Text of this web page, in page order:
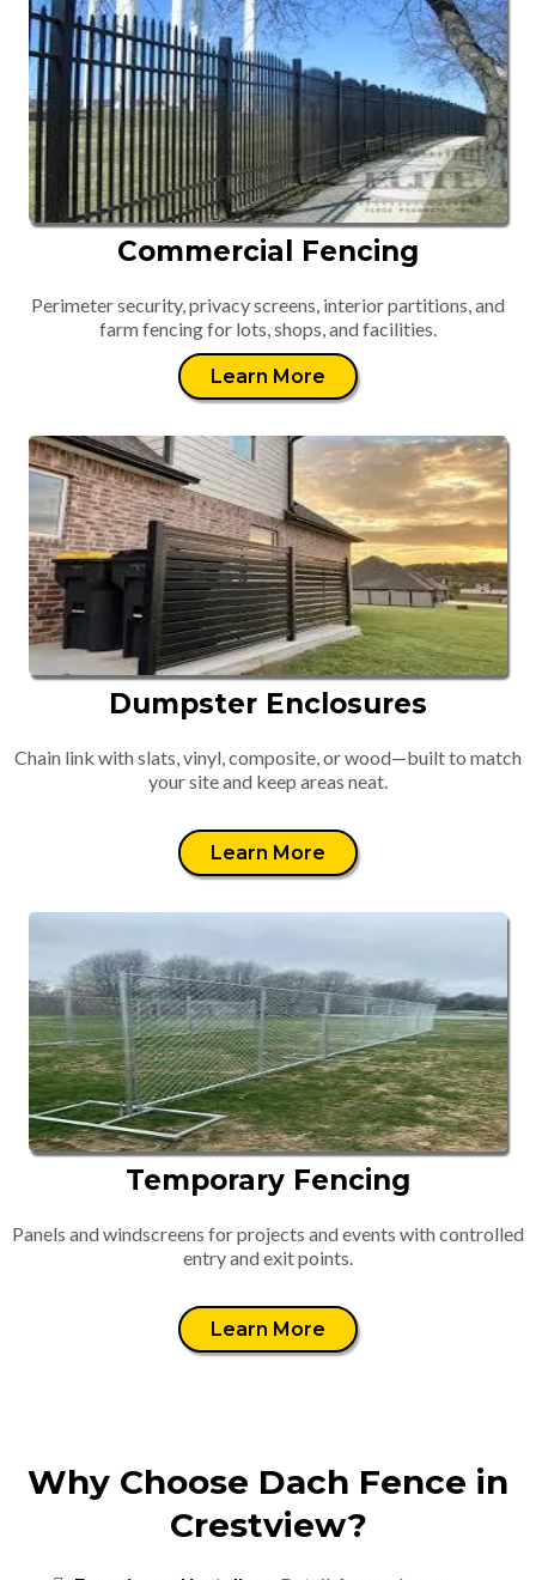
Commercial Fencing
Perimeter security, privacy screens, interior partitions, and
farm fencing for lots, shops, and facilities.
Learn More
Dumpster Enclosures
Chain link with slats, vinyl, composite, or wood—built to match
your site and keep areas neat.
Learn More
Temporary Fencing
Panels and windscreens for projects and events with controlled
entry and exit points.
Learn More
Why Choose Dach Fence in
Crestview?